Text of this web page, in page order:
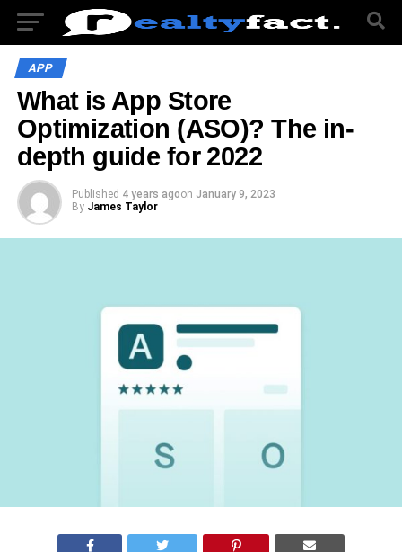
APP
What is App Store
Optimization (ASO)? The in-
depth guide for 2022
Published 4 years agoon January 9, 2023
By James Taylor